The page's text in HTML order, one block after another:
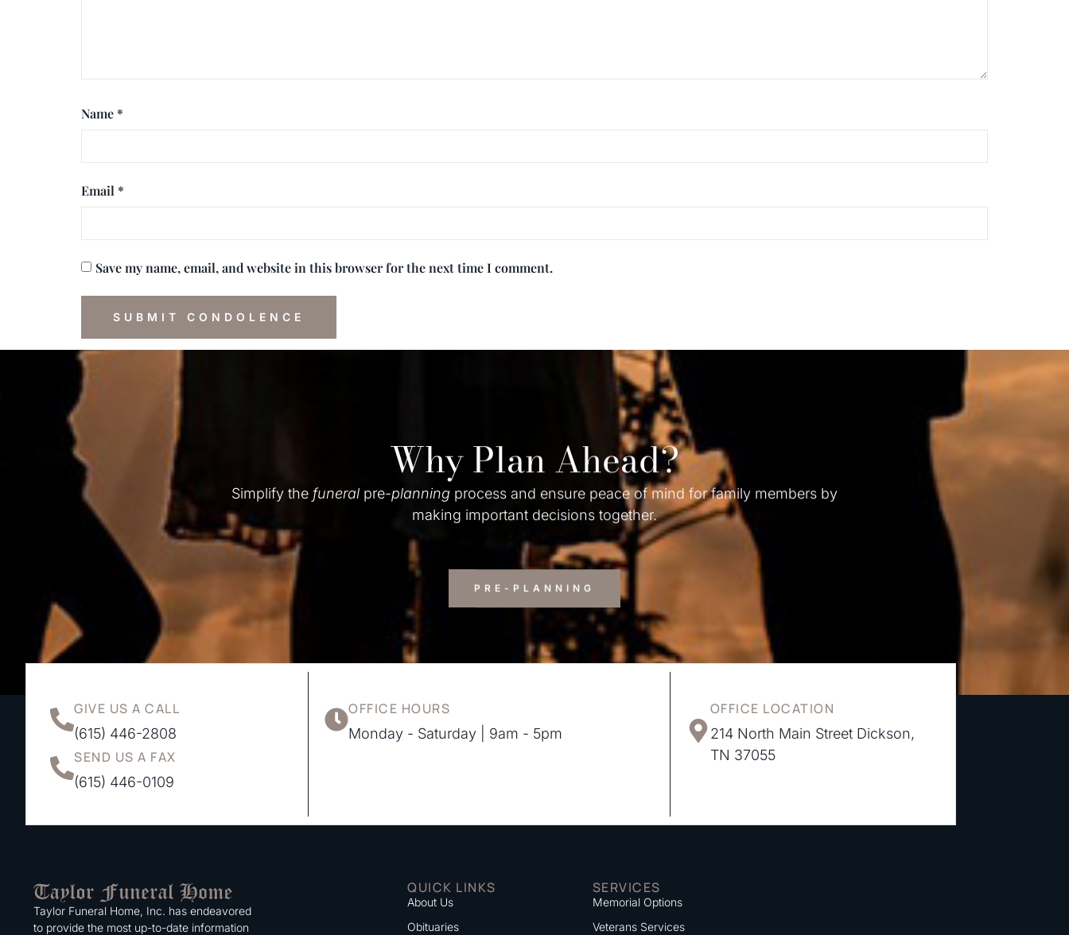
Name *
Email *
Save my name, email, and website in this browser for the next time I comment.
Why Plan Ahead?
Simplify the funeral pre-planning process and ensure peace of mind for family members by
making important decisions together.
PRE-PLANNING
GIVE US A CALL
(615) 446-2808
SEND US A FAX
(615) 446-0109
OFFICE HOURS
Monday - Saturday | 9am - 5pm
OFFICE LOCATION
214 North Main Street Dickson,
TN 37055
Taylor Funeral Home, Inc. has endeavored
to provide the most up-to-date information
QUICK LINKS
About Us
Obituaries
SERVICES
Memorial Options
Veterans Services